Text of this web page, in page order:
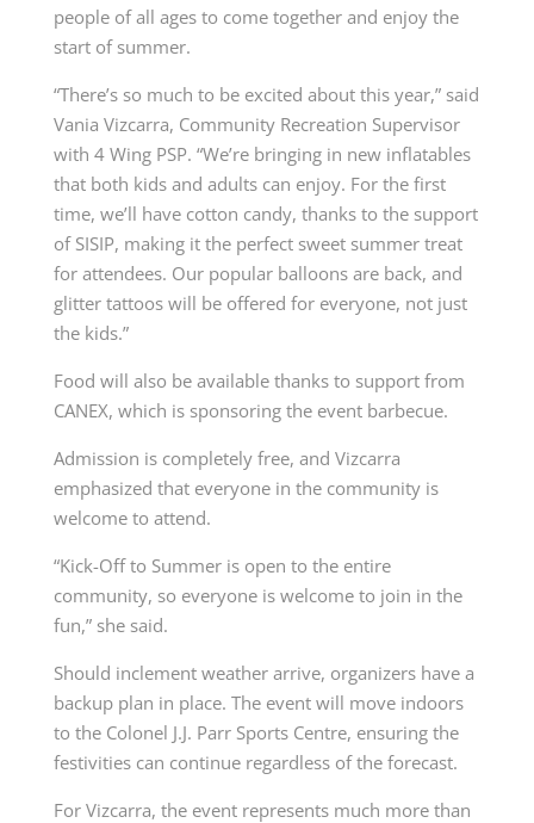
people of all ages to come together and enjoy the
start of summer.
“There’s so much to be excited about this year,” said
Vania Vizcarra, Community Recreation Supervisor
with 4 Wing PSP. “We’re bringing in new inflatables
that both kids and adults can enjoy. For the first
time, we’ll have cotton candy, thanks to the support
of SISIP, making it the perfect sweet summer treat
for attendees. Our popular balloons are back, and
glitter tattoos will be offered for everyone, not just
the kids.”
Food will also be available thanks to support from
CANEX, which is sponsoring the event barbecue.
Admission is completely free, and Vizcarra
emphasized that everyone in the community is
welcome to attend.
“Kick-Off to Summer is open to the entire
community, so everyone is welcome to join in the
fun,” she said.
Should inclement weather arrive, organizers have a
backup plan in place. The event will move indoors
to the Colonel J.J. Parr Sports Centre, ensuring the
festivities can continue regardless of the forecast.
For Vizcarra, the event represents much more than